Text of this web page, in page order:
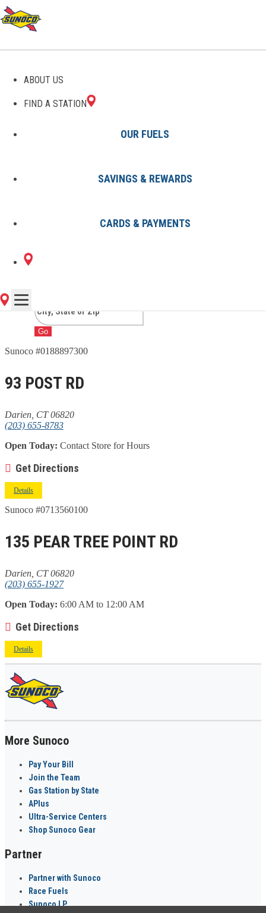
ABOUT US
FIND A STATION
OUR FUELS
SAVINGS & REWARDS
CARDS & PAYMENTS
GAS STATIONS IN DARIEN,
2 Sunoco Locations in DARIEN,
CT
Go
Sunoco #0188897300
93 POST RD
Darien, CT 06820
(203) 655-8783
Open Today: Contact Store for Hours
Get Directions
Details
Sunoco #0713560100
135 PEAR TREE POINT RD
Darien, CT 06820
(203) 655-1927
Open Today: 6:00 AM to 12:00 AM
Get Directions
Details
More Sunoco
Pay Your Bill
Join the Team
Gas Station by State
APlus
Ultra-Service Centers
Shop Sunoco Gear
Partner
Partner with Sunoco
Race Fuels
Sunoco LP